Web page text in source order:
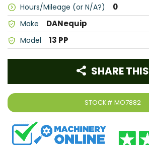
Hours/Mileage (or N/A?) 0
Make DANequip
Model 13 PP
STOCK# MO7882
SHARE THIS